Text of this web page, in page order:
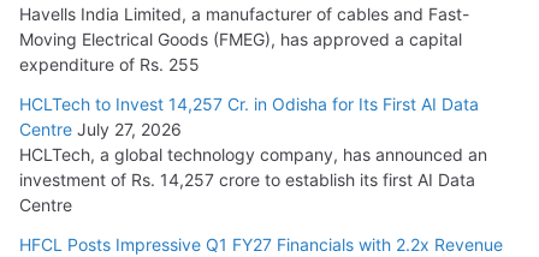
Havells India Limited, a manufacturer of cables and Fast-
Moving Electrical Goods (FMEG), has approved a capital
expenditure of Rs. 255
HCLTech to Invest 14,257 Cr. in Odisha for Its First AI Data
Centre July 27, 2026
HCLTech, a global technology company, has announced an
investment of Rs. 14,257 crore to establish its first AI Data
Centre
HFCL Posts Impressive Q1 FY27 Financials with 2.2x Revenue